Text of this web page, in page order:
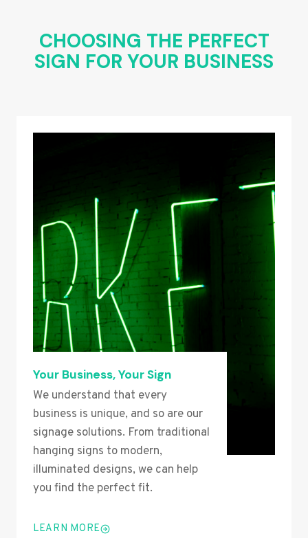
CHOOSING THE PERFECT
SIGN FOR YOUR BUSINESS
Your Business, Your Sign
We understand that every
business is unique, and so are our
signage solutions. From traditional
hanging signs to modern,
illuminated designs, we can help
you find the perfect fit.
LEARN MORE